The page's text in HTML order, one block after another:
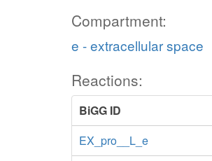
Compartment:
e - extracellular space
Reactions:
BiGG ID
EX_pro__L_e